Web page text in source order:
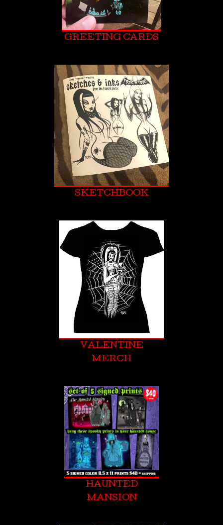
GREETING CARDS
SKETCHBOOK
VALENTINE
MERCH
HAUNTED
MANSION